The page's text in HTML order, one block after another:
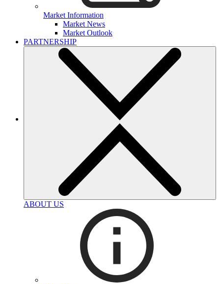
Market Information
Market News
Market Outlook
PARTNERSHIP
ABOUT US